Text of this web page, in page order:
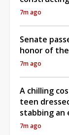
7m ago
Senate
honor of the
7m ago
A chilling
teen
stabbing an
7m ago